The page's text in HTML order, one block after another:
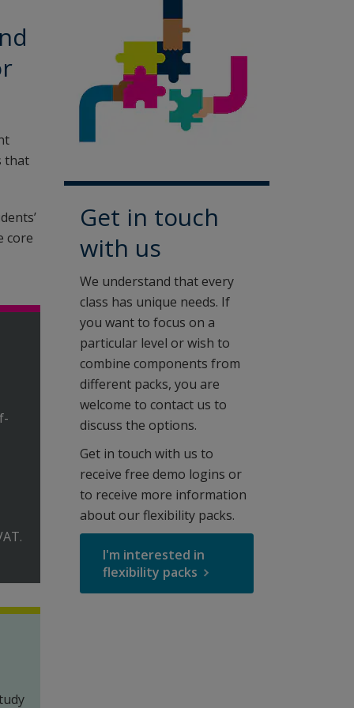
that
core
Get in touch
with us
We understand that every
class has unique needs. If
you want to focus on a
particular level or wish to
combine components from
different packs, you are
welcome to contact us to
discuss the options.
Get in touch with us to
receive free demo logins or
to receive more information
about our flexibility packs.
I'm interested in
flexibility packs